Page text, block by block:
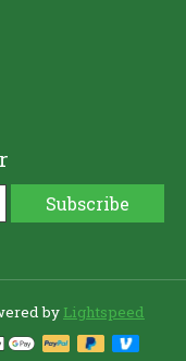
Subscribe
by Lightspeed